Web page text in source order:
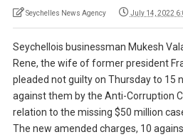
Seychelles News Agency July 14, 2022
Seychellois businessman Mukesh
Rene, the wife of former president
pleaded not guilty on Thursday to 15
against them by the Anti-Corruption
relation to the missing $50 million
The new amended charges, 10